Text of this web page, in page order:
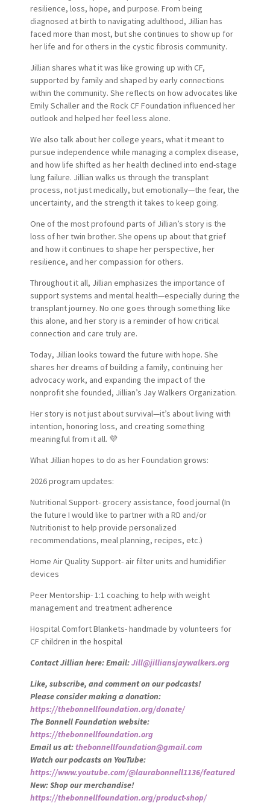
resilience, loss, hope, and purpose. From being
diagnosed at birth to navigating adulthood, Jillian has
faced more than most, but she continues to show up for
her life and for others in the cystic fibrosis community.
Jillian shares what it was like growing up with CF,
supported by family and shaped by early connections
within the community. She reflects on how advocates like
Emily Schaller and the Rock CF Foundation influenced her
outlook and helped her feel less alone.
We also talk about her college years, what it meant to
pursue independence while managing a complex disease,
and how life shifted as her health declined into end-stage
lung failure. Jillian walks us through the transplant
process, not just medically, but emotionally—the fear, the
uncertainty, and the strength it takes to keep going.
One of the most profound parts of Jillian’s story is the
loss of her twin brother. She opens up about that grief
and how it continues to shape her perspective, her
resilience, and her compassion for others.
Throughout it all, Jillian emphasizes the importance of
support systems and mental health—especially during the
transplant journey. No one goes through something like
this alone, and her story is a reminder of how critical
connection and care truly are.
Today, Jillian looks toward the future with hope. She
shares her dreams of building a family, continuing her
advocacy work, and expanding the impact of the
nonprofit she founded, Jillian’s Jay Walkers Organization.
Her story is not just about survival—it’s about living with
intention, honoring loss, and creating something
meaningful from it all. 💜
What Jillian hopes to do as her Foundation grows:
2026 program updates:
Nutritional Support- grocery assistance, food journal (In
the future I would like to partner with a RD and/or
Nutritionist to help provide personalized
recommendations, meal planning, recipes, etc.)
Home Air Quality Support- air filter units and humidifier
devices
Peer Mentorship- 1:1 coaching to help with weight
management and treatment adherence
Hospital Comfort Blankets- handmade by volunteers for
CF children in the hospital
Contact Jillian here: Email:Jill@jilliansjaywalkers.org
Like, subscribe, and comment on our podcasts!
Please consider making a donation:
https://thebonnellfoundation.org/donate/
The Bonnell Foundation website:
https://thebonnellfoundation.org
Email us at: thebonnellfoundation@gmail.com
Watch our podcasts on YouTube:
https://www.youtube.com/@laurabonnell1136/featured
New: Shop our merchandise!
https://thebonnellfoundation.org/product-shop/